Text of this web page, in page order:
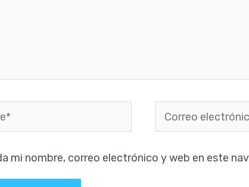
Correo
electrónico*
mi nombre, correo electrónico y web en este